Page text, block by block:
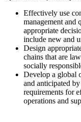
Effectively use
management and
appropriate
include new and
Design
chains that are
socially
Develop a global
and anticipated
requirements for
operations and